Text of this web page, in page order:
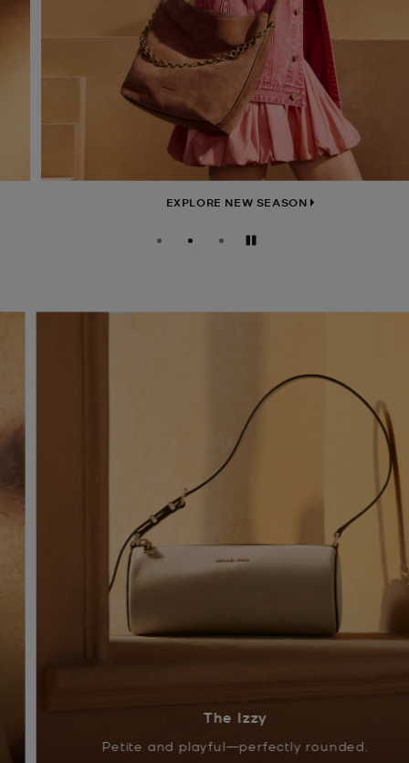
EXPLORE NEW SEASON
Pause
The Izzy
Petite and playful—perfectly rounded.